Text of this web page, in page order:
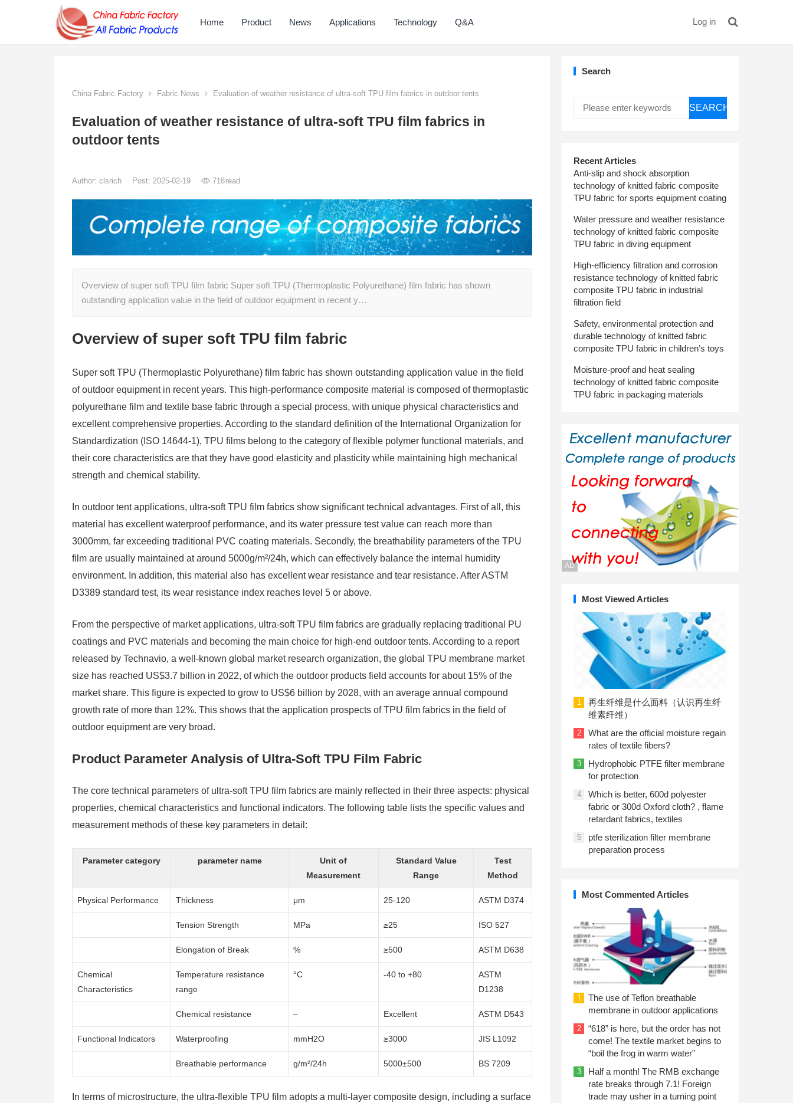
Home Product News Applications Technology Q&A Log in
China Fabric Factory Fabric News Evaluation of weather resistance of ultra-soft TPU film fabrics in outdoor tents
Evaluation of weather resistance of ultra-soft TPU film fabrics in
outdoor tents
Author: clsrich Post: 2025-02-19 718read
Overview of super soft TPU film fabric Super soft TPU (Thermoplastic Polyurethane) film fabric has shown
outstanding application value in the field of outdoor equipment in recent y…
Overview of super soft TPU film fabric
Super soft TPU (Thermoplastic Polyurethane) film fabric has shown outstanding application value in the field
of outdoor equipment in recent years. This high-performance composite material is composed of thermoplastic
polyurethane film and textile base fabric through a special process, with unique physical characteristics and
excellent comprehensive properties. According to the standard definition of the International Organization for
Standardization (ISO 14644-1), TPU films belong to the category of flexible polymer functional materials, and
their core characteristics are that they have good elasticity and plasticity while maintaining high mechanical
strength and chemical stability.
In outdoor tent applications, ultra-soft TPU film fabrics show significant technical advantages. First of all, this
material has excellent waterproof performance, and its water pressure test value can reach more than
3000mm, far exceeding traditional PVC coating materials. Secondly, the breathability parameters of the TPU
film are usually maintained at around 5000g/m²/24h, which can effectively balance the internal humidity
environment. In addition, this material also has excellent wear resistance and tear resistance. After ASTM
D3389 standard test, its wear resistance index reaches level 5 or above.
From the perspective of market applications, ultra-soft TPU film fabrics are gradually replacing traditional PU
coatings and PVC materials and becoming the main choice for high-end outdoor tents. According to a report
released by Technavio, a well-known global market research organization, the global TPU membrane market
size has reached US$3.7 billion in 2022, of which the outdoor products field accounts for about 15% of the
market share. This figure is expected to grow to US$6 billion by 2028, with an average annual compound
growth rate of more than 12%. This shows that the application prospects of TPU film fabrics in the field of
outdoor equipment are very broad.
Product Parameter Analysis of Ultra-Soft TPU Film Fabric
The core technical parameters of ultra-soft TPU film fabrics are mainly reflected in their three aspects: physical
properties, chemical characteristics and functional indicators. The following table lists the specific values ​​and
measurement methods of these key parameters in detail:
Parameter category parameter name
Unit of
Measurement
Standard Value
Range
Test
Method
Physical Performance Thickness μm 25-120 ASTM D374
Tension Strength MPa ≥25 ISO 527
Elongation of Break % ≥500 ASTM D638
Chemical
Characteristics
Temperature resistance
range
°C -40 to +80
ASTM
D1238
Chemical resistance – Excellent ASTM D543
Functional Indicators Waterproofing mmH2O ≥3000 JIS L1092
Breathable performance g/m²/24h 5000±500 BS 7209
In terms of microstructure, the ultra-flexible TPU film adopts a multi-layer composite design, including a surface
Search
SEARCH
Recent Articles
Anti-slip and shock absorption
technology of knitted fabric composite
TPU fabric for sports equipment coating
Water pressure and weather resistance
technology of knitted fabric composite
TPU fabric in diving equipment
High-efficiency filtration and corrosion
resistance technology of knitted fabric
composite TPU fabric in industrial
filtration field
Safety, environmental protection and
durable technology of knitted fabric
composite TPU fabric in children’s toys
Moisture-proof and heat sealing
technology of knitted fabric composite
TPU fabric in packaging materials
AD
Most Viewed Articles
1
再生纤维是什么面料（认识再生纤
维素纤维）
2
What are the official moisture regain
rates of textile fibers?
3
Hydrophobic PTFE filter membrane
for protection
4
Which is better, 600d polyester
fabric or 300d Oxford cloth? , flame
retardant fabrics, textiles
5
ptfe sterilization filter membrane
preparation process
Most Commented Articles
1
The use of Teflon breathable
membrane in outdoor applications
2
“618” is here, but the order has not
come! The textile market begins to
“boil the frog in warm water”
3
Half a month! The RMB exchange
rate breaks through 7.1! Foreign
trade may usher in a turning point